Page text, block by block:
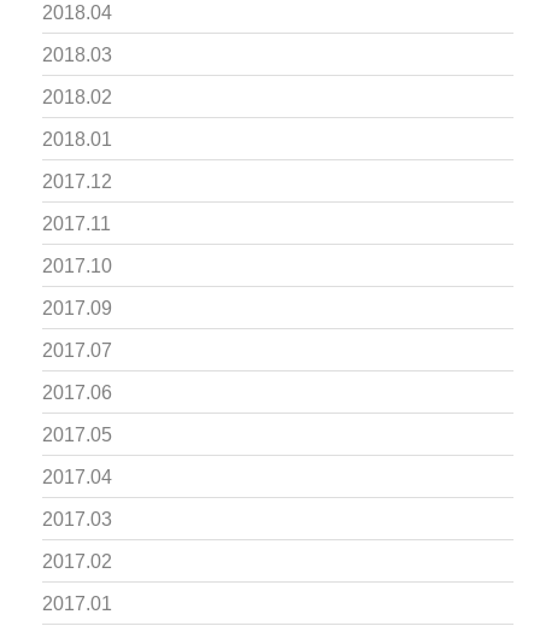
2018.04
2018.03
2018.02
2018.01
2017.12
2017.11
2017.10
2017.09
2017.07
2017.06
2017.05
2017.04
2017.03
2017.02
2017.01